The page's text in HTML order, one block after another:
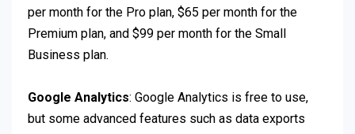
per month for the Pro plan, $65 per month for the
Premium plan, and $99 per month for the Small
Business plan.
Google Analytics: Google Analytics is free to use,
but some advanced features such as data exports